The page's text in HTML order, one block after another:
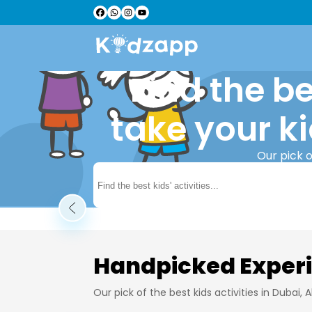
Find the
take your
Our pick
Learn More
Handpicked
Our pick of the best kids activities in Dubai,